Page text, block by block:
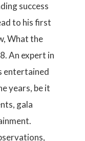
success
to his first
What the
An expert in
entertained
years, be it
gala